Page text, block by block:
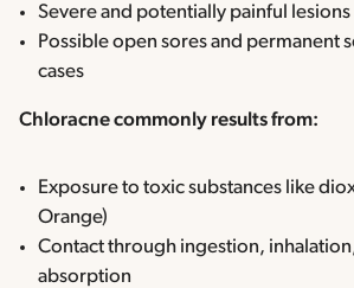
Severe and potentially painful lesions
Possible open sores and permanent
cases
Chloracne commonly results from:
Exposure to toxic substances like
Orange)
Contact through ingestion,
absorption